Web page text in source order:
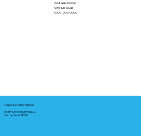
Got Questions?
Give Me a Call!
(000) 000-0000
Corporate Mailing Address:
Notary Service Business LLC
Bastrop, Texas 78602